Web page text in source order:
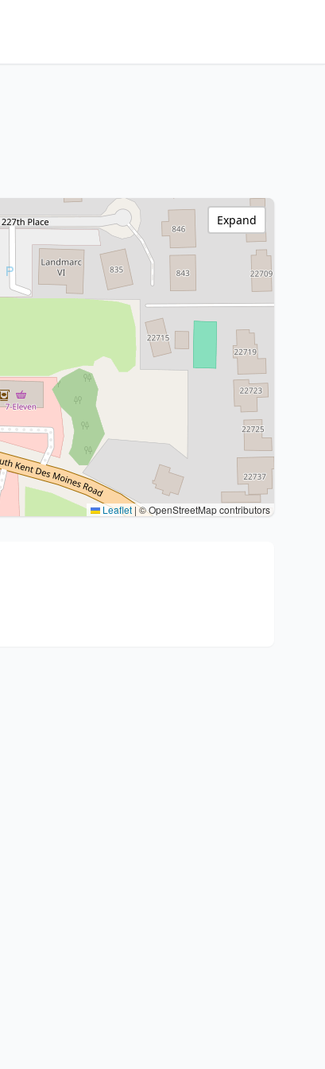
Leaflet |© OpenStreetMap contributors
Expand